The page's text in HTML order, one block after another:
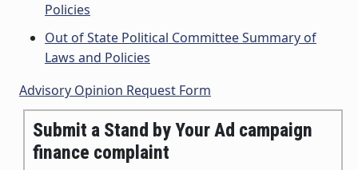
Policies
Out of State Political Committee Summary of
Laws and Policies
Advisory Opinion Request Form
Submit a Stand by Your Ad campaign
finance complaint